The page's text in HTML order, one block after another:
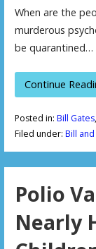
When are the
murderous
be quarantined…
Continue
Posted in: Bill Gates,
Filed under: Bill
Polio
Nearly